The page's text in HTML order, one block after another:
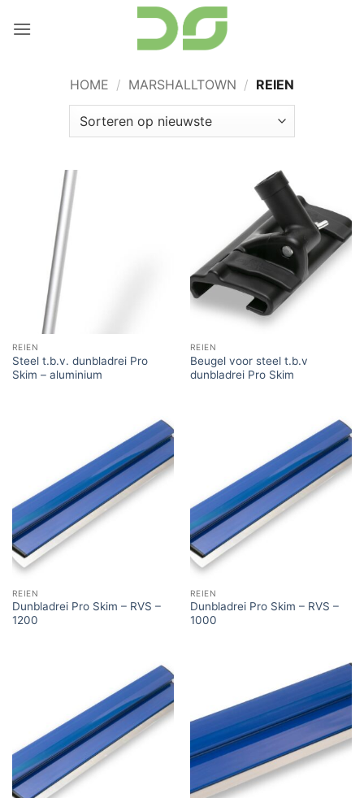
naar
HOME / MARSHALLTOWN / REIEN
REIEN
Steel t.b.v. dunbladrei Pro
Skim – aluminium
REIEN
Beugel voor steel t.b.v
dunbladrei Pro Skim
REIEN
Dunbladrei Pro Skim – RVS –
1200
REIEN
Dunbladrei Pro Skim – RVS –
1000